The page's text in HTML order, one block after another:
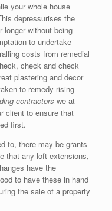
your whole house
depressurises the
longer without being
to undertake
costs from remedial
check and check
plastering and decor
to remedy rising
contractors we at
client to ensure that
first.
to, there may be grants
that any loft extensions,
have the
to have these in hand
the sale of a property